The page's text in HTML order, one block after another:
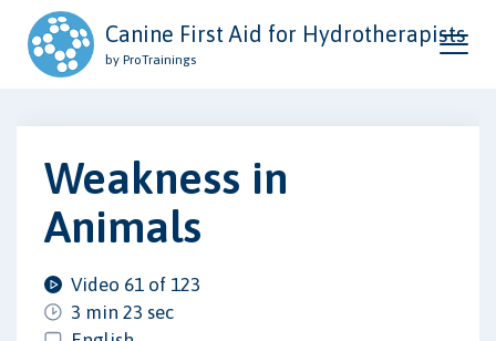
Canine First Aid for Hydrotherapists
by ProTrainings
Weakness in
Animals
Video 61 of 123
3 min 23 sec